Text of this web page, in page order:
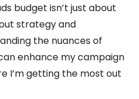
budget isn’t just about
strategy and
the nuances of
enhance my campaign
I’m getting the most out